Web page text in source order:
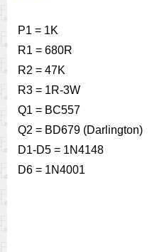
P1 = 1K
R1 = 680R
R2 = 47K
R3 = 1R-3W
Q1 = BC557
Q2 = BD679 (Darlington)
D1-D5 = 1N4148
D6 = 1N4001